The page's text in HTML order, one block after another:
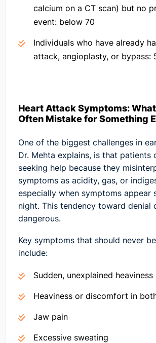
calcium on a CT scan) but no
event: below 70
Individuals who have already
attack, angioplasty, or bypass:
Heart Attack Symptoms:
Often Mistake for Something
One of the biggest challenges in
Dr. Mehta explains, is that patients
seeking help because they
symptoms as acidity, gas, or
especially when symptoms appear
night. This tendency toward denial
dangerous.
Key symptoms that should never
include:
Sudden, unexplained
Heaviness or discomfort in
Jaw pain
Excessive sweating